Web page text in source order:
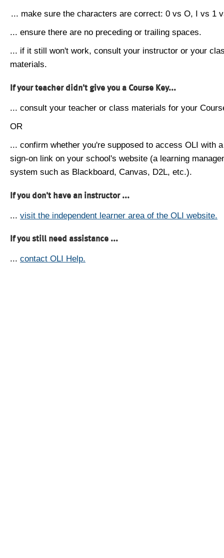
... make sure the characters are correct: 0 vs O, I vs 1
... ensure there are no preceding or trailing spaces.
... if it still won't work, consult your instructor or your
materials.
If your teacher didn't give you a Course Key...
... consult your teacher or class materials for your
OR
... confirm whether you're supposed to access OLI with
sign-on link on your school's website (a learning
system such as Blackboard, Canvas, D2L, etc.).
If you don't have an instructor ...
... visit the independent learner area of the OLI website.
If you still need assistance ...
... contact OLI Help.